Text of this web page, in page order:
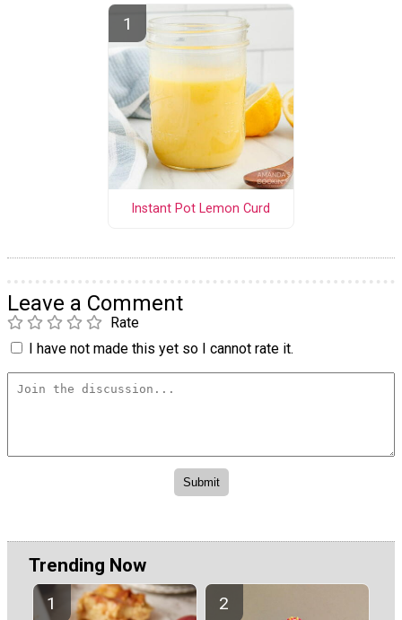
Instant Pot Lemon Curd
Leave a Comment
Rate
I have not made this yet so I cannot rate it.
Trending Now